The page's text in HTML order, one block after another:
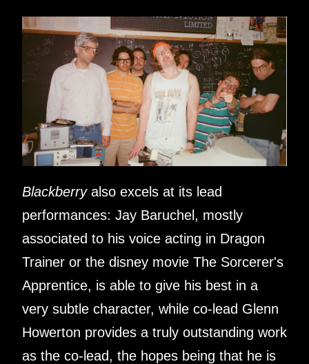
Blackberryalso excels at its lead
performances: Jay Baruchel, mostly
associated to his voice acting in Dragon
Trainer or the disney movie The Sorcerer's
Apprentice, is able to give his best in a
very subtle character, while co-lead Glenn
Howerton provides a truly outstanding work
as the co-lead, the hopes being that he is